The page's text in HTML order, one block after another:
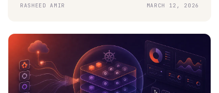
RASHEED AMIR MARCH 12, 2026